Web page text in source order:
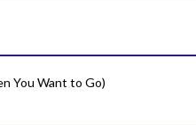
You Want to Go)